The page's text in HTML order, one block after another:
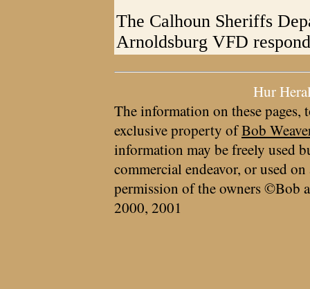
The Calhoun Sheriffs
Arnoldsburg VFD
Hur
The information on these pages,
exclusive property ofBob
information may be freely used
commercial endeavor, or used
permission of the owners ©Bob
2000, 2001